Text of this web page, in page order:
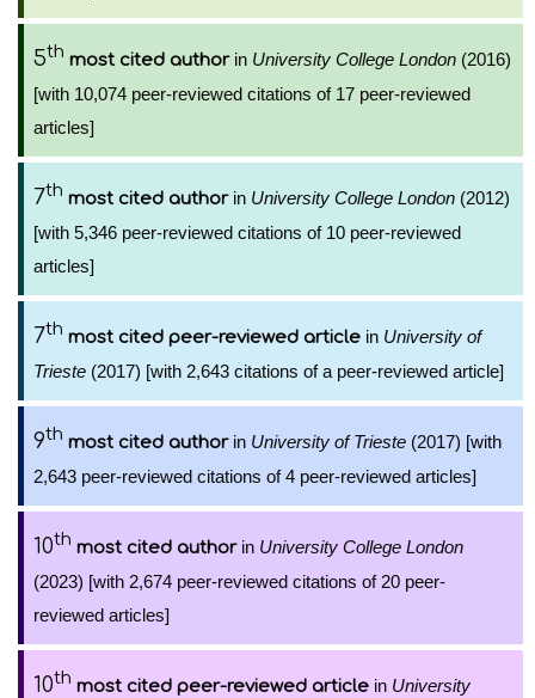
5th most cited authorin University College London (2016)
[with 10,074 peer-reviewed citations of 17 peer-reviewed
articles]
7th most cited authorin University College London (2012)
[with 5,346 peer-reviewed citations of 10 peer-reviewed
articles]
7th most cited peer-reviewed article in University of
Trieste (2017) [with 2,643 citations of a peer-reviewed article]
9th most cited authorin University of Trieste (2017) [with
2,643 peer-reviewed citations of 4 peer-reviewed articles]
10th most cited authorin University College London
(2023) [with 2,674 peer-reviewed citations of 20 peer-
reviewed articles]
10th most cited peer-reviewed article in University